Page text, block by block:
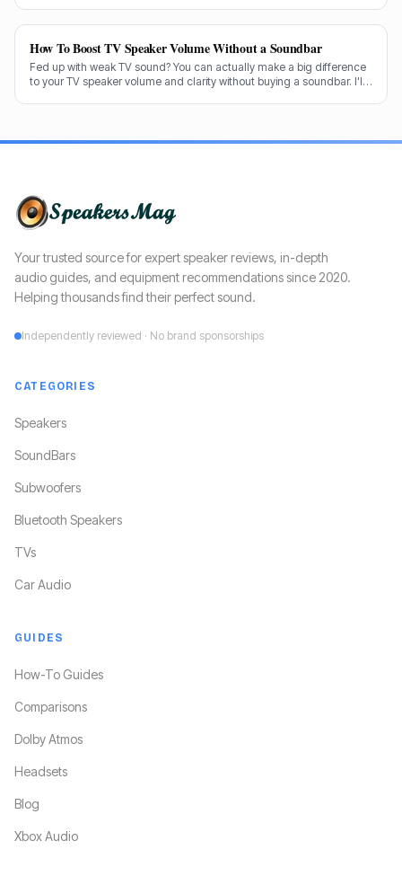
How To Boost TV Speaker Volume Without a Soundbar
Fed up with weak TV sound? You can actually make a big difference
to your TV speaker volume and clarity without buying a soundbar. I'll
Your trusted source for expert speaker reviews, in-depth
audio guides, and equipment recommendations since 2020.
Helping thousands find their perfect sound.
Independently reviewed · No brand sponsorships
CATEGORIES
Speakers
SoundBars
Subwoofers
Bluetooth Speakers
TVs
Car Audio
GUIDES
How-To Guides
Comparisons
Dolby Atmos
Headsets
Blog
Xbox Audio